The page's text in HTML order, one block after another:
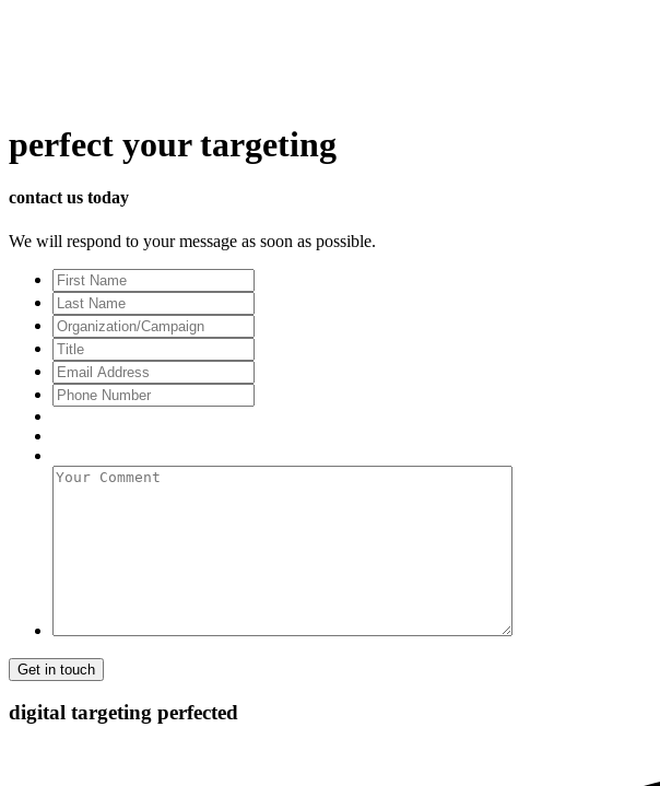
perfect your targeting
contact us today
We will respond to your message as soon as possible.
First
Name
Last
Name
Organization/Campaign
Title
Email
Address*
Phone
Number
Your
digital targeting perfected